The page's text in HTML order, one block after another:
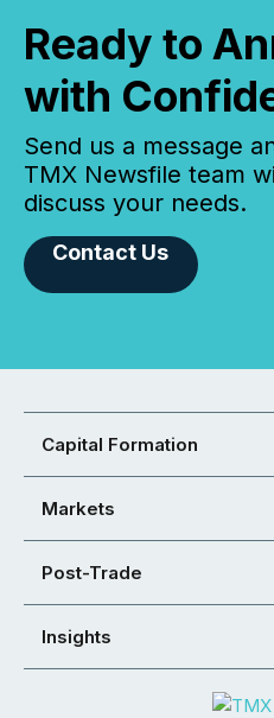
Ready to
with
Send us a message
TMX Newsfile team
discuss your needs.
Contact Us
Capital Formation
Markets
Post-Trade
Insights